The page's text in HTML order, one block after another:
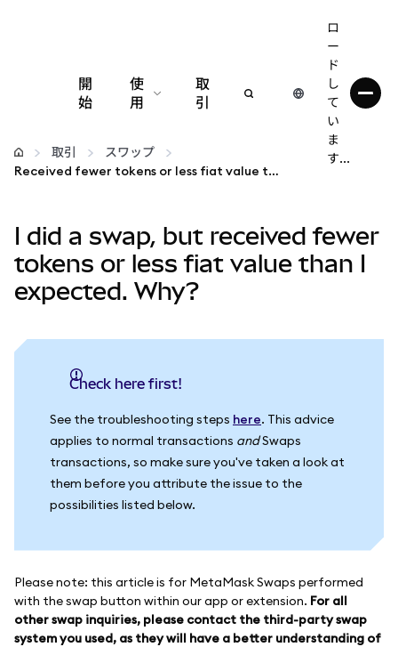
開
始
使
用
設定
web3の詳細
安全性の維持
取
引
ロ
ー
ド
し
て
い
ま
す...
取引
スワップ
Received fewer tokens or less fiat value than expected?
I did a swap, but received fewer
tokens or less fiat value than I
expected. Why?
Check here first!
See the troubleshooting steps here. This advice
applies to normal transactions andSwaps
transactions, so make sure you've taken a look at
them before you attribute the issue to the
possibilities listed below.
Please note: this article is for MetaMask Swaps performed
with the swap button within our app or extension. For all
other swap inquiries, please contact the third-party swap
system you used, as they will have a better understanding of